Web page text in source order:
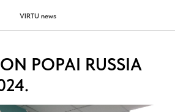
VIRTU news
POPAI RUSSIA